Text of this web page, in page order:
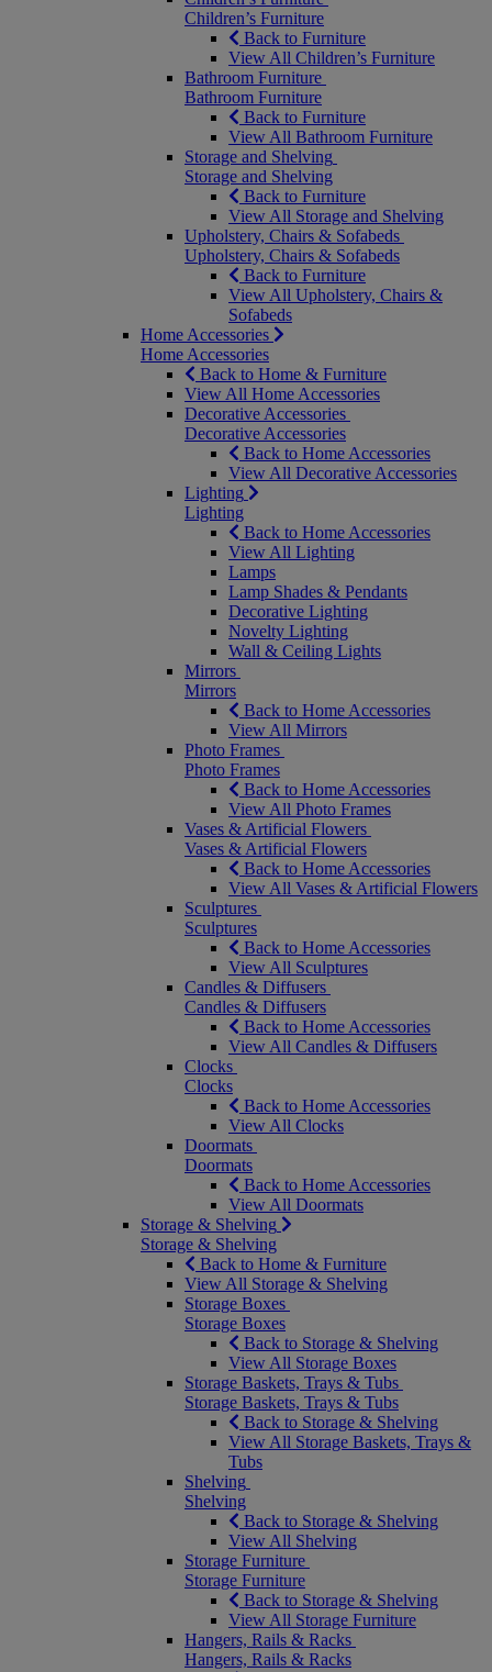
Children’s Furniture
Back to Furniture
View All Children’s Furniture
Bathroom Furniture
Bathroom Furniture
Back to Furniture
View All Bathroom Furniture
Storage and Shelving
Storage and Shelving
Back to Furniture
View All Storage and Shelving
Upholstery, Chairs & Sofabeds
Upholstery, Chairs & Sofabeds
Back to Furniture
View All Upholstery, Chairs &
Sofabeds
Home Accessories
Home Accessories
Back to Home & Furniture
View All Home Accessories
Decorative Accessories
Decorative Accessories
Back to Home Accessories
View All Decorative Accessories
Lighting
Lighting
Back to Home Accessories
View All Lighting
Lamps
Lamp Shades & Pendants
Decorative Lighting
Novelty Lighting
Wall & Ceiling Lights
Mirrors
Mirrors
Back to Home Accessories
View All Mirrors
Photo Frames
Photo Frames
Back to Home Accessories
View All Photo Frames
Vases & Artificial Flowers
Vases & Artificial Flowers
Back to Home Accessories
View All Vases & Artificial Flowers
Sculptures
Sculptures
Back to Home Accessories
View All Sculptures
Candles & Diffusers
Candles & Diffusers
Back to Home Accessories
View All Candles & Diffusers
Clocks
Clocks
Back to Home Accessories
View All Clocks
Doormats
Doormats
Back to Home Accessories
View All Doormats
Storage & Shelving
Storage & Shelving
Back to Home & Furniture
View All Storage & Shelving
Storage Boxes
Storage Boxes
Back to Storage & Shelving
View All Storage Boxes
Storage Baskets, Trays & Tubs
Storage Baskets, Trays & Tubs
Back to Storage & Shelving
View All Storage Baskets, Trays &
Tubs
Shelving
Shelving
Back to Storage & Shelving
View All Shelving
Storage Furniture
Storage Furniture
Back to Storage & Shelving
View All Storage Furniture
Hangers, Rails & Racks
Hangers, Rails & Racks